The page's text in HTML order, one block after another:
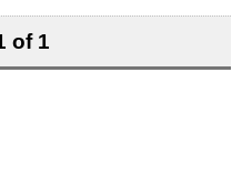
of 1